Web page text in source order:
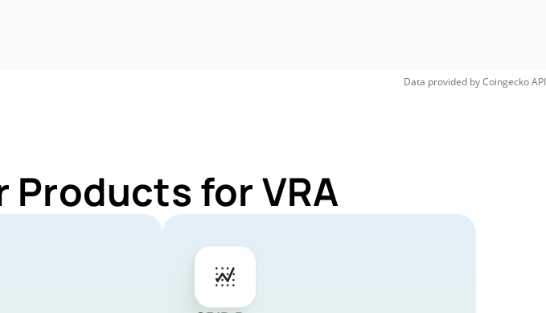
Data provided byCoingeckoAPI
Products for VRA